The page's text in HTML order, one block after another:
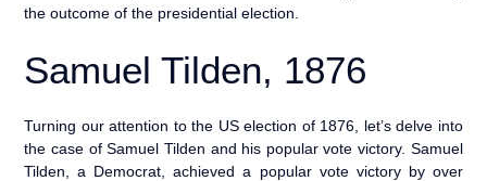
the outcome of the presidential election.
Samuel Tilden, 1876
Turning our attention to the US election of 1876, let’s delve into
the case of Samuel Tilden and his popular vote victory. Samuel
Tilden, a Democrat, achieved a popular vote victory by over